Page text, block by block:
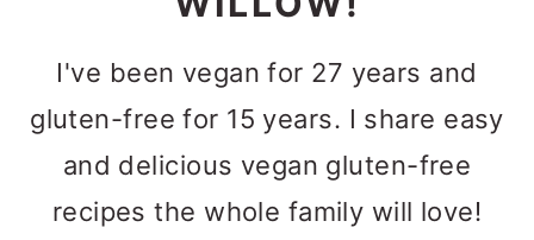
I've been vegan for 27 years and
gluten-free for 15 years. I share easy
and delicious vegan gluten-free
recipes the whole family will love!